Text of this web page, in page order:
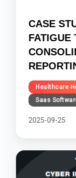
CASE
FATIGUE
Healthcare
Saas
2025-09-25